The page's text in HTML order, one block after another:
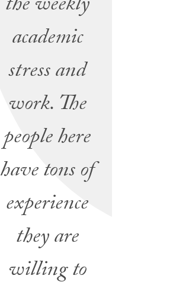
academic
stress and
work. The
people here
have tons of
experience
they are
willing to